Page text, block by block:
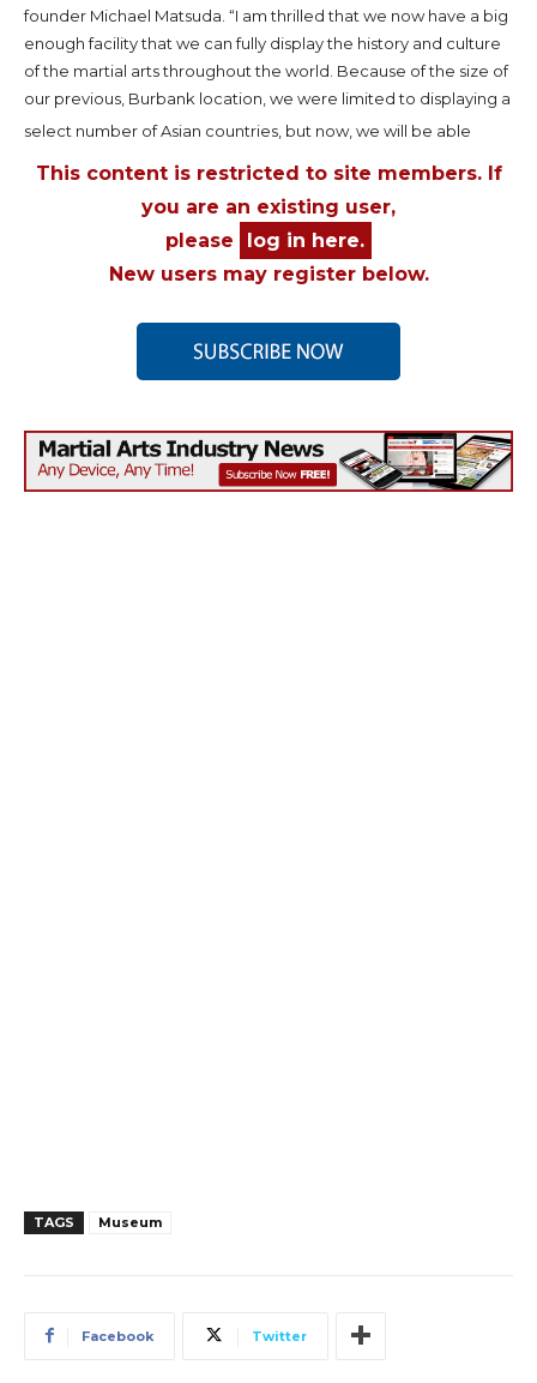
founder Michael Matsuda. “I am thrilled that we now have a big
enough facility that we can fully display the history and culture
of the martial arts throughout the world. Because of the size of
our previous, Burbank location, we were limited to displaying a
select number of Asian countries, but now, we will be able
This content is restricted to site members. If
you are an existing user,
please
log in here.
New users may register below.
TAGS Museum
Facebook Twitter